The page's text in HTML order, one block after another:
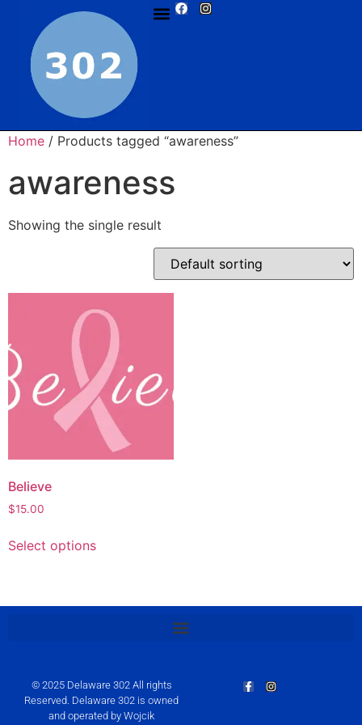
Home / Products tagged “awareness”
awareness
Showing the single result
Believe
$15.00
Select options
© 2025 Delaware 302 All rights
Reserved. Delaware 302 is owned
and operated by Wojcik